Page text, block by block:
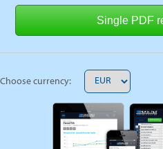
Choose currency: